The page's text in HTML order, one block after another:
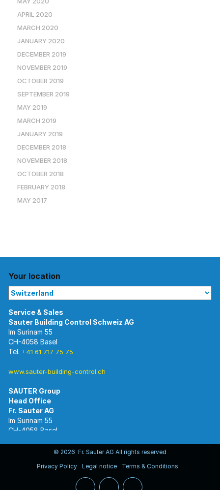
APRIL 2020
MARCH 2020
JANUARY 2020
DECEMBER 2019
NOVEMBER 2019
OCTOBER 2019
SEPTEMBER 2019
MAY 2019
MARCH 2019
JANUARY 2019
DECEMBER 2018
NOVEMBER 2018
OCTOBER 2018
FEBRUARY 2018
MAY 2017
Your location
Im Surinam 55
CH-4058 Basel
Tel. +41 61 717 75 75
www.sauter-building-control.ch
SAUTER Group
Head Office
Im Surinam 55
CH-4058 Basel
www.sauter-controls.com© 2026 Fr. Sauter AG All rights reserved
Privacy Policy
Legal notice Terms & Conditions